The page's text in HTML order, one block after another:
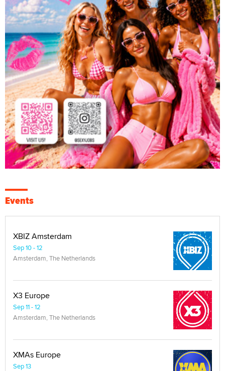
Events
XBIZ Amsterdam
Sep 10 - 12
Amsterdam, The Netherlands
X3 Europe
Sep 11 - 12
Amsterdam, The Netherlands
XMAs Europe
Sep 13